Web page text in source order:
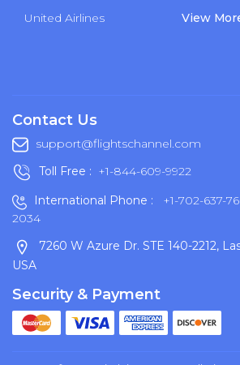
United Airlines
View
Contact Us
support@flightschannel.com
Toll Free : +1-844-609-9922
International Phone :
+1-702-637-
2034
7260 W Azure Dr. STE 140-2212,
USA
Security & Payment